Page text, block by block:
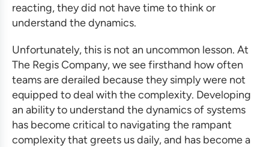
reacting, they did not have time to think or
understand the dynamics.
Unfortunately, this is not an uncommon lesson. At
The Regis Company, we see firsthand how often
teams are derailed because they simply were not
equipped to deal with the complexity. Developing
an ability to understand the dynamics of systems
has become critical to navigating the rampant
complexity that greets us daily, and has become a